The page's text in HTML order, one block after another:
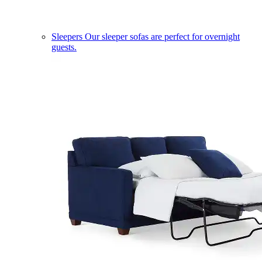
Sleepers Our sleeper sofas are perfect for overnight
guests.